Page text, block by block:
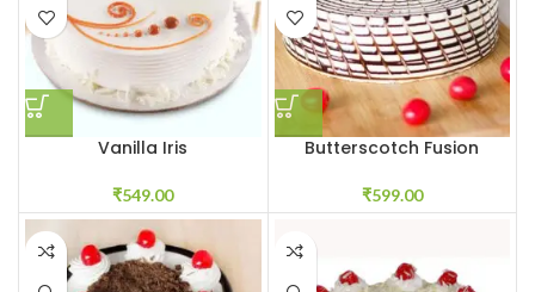
Vanilla Iris
₹549.00
Butterscotch Fusion
₹599.00